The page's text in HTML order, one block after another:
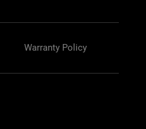
Warranty Policy